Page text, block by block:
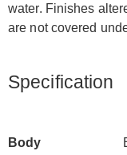
water. Finishes
are not covered
Specification
Body